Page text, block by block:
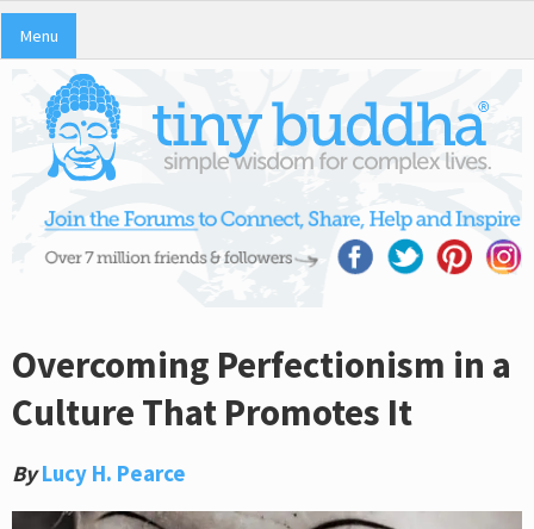
Menu
Overcoming Perfectionism in a
Culture That Promotes It
By Lucy H. Pearce